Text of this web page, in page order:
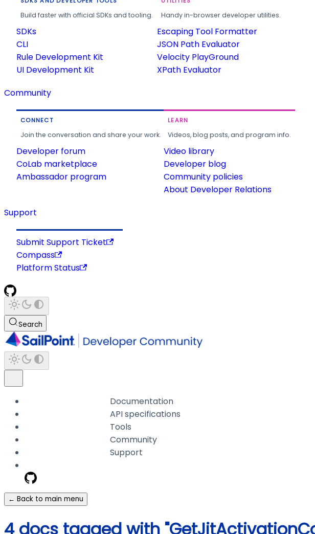
Build faster with official SDKs and tooling.
SDKs
CLI
Rule Development Kit
UI Development Kit
Handy in-browser developer utilities.
Escaping Tool Formatter
JSON Path Evaluator
Velocity PlayGround
XPath Evaluator
Community
CONNECT
Join the conversation and share your work.
Developer forum
CoLab marketplace
Ambassador program
LEARN
Videos, blog posts, and program info.
Video library
Developer blog
Community policies
About Developer Relations
Support
Submit Support Ticket
Compass
Platform Status
Search
Documentation
API specifications
Tools
Community
Support
← Back to main menu
4 docs tagged with